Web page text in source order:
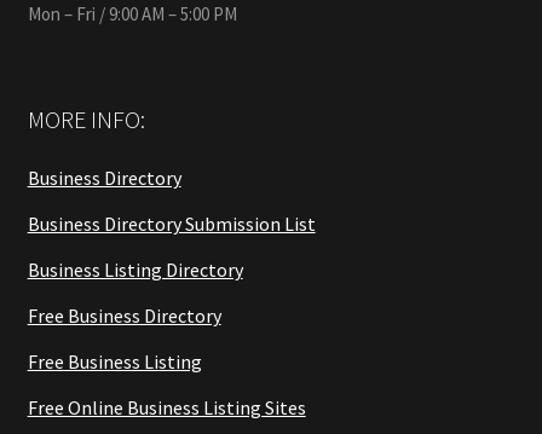
Mon – Fri / 9:00 AM – 5:00 PM
MORE INFO:
Business Directory
Business Directory Submission List
Business Listing Directory
Free Business Directory
Free Business Listing
Free Online Business Listing Sites